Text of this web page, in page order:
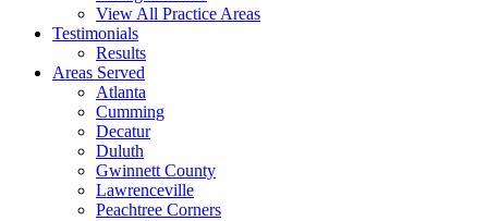
View All Practice Areas
Testimonials
Results
Areas Served
Atlanta
Cumming
Decatur
Duluth
Gwinnett County
Lawrenceville
Peachtree Corners